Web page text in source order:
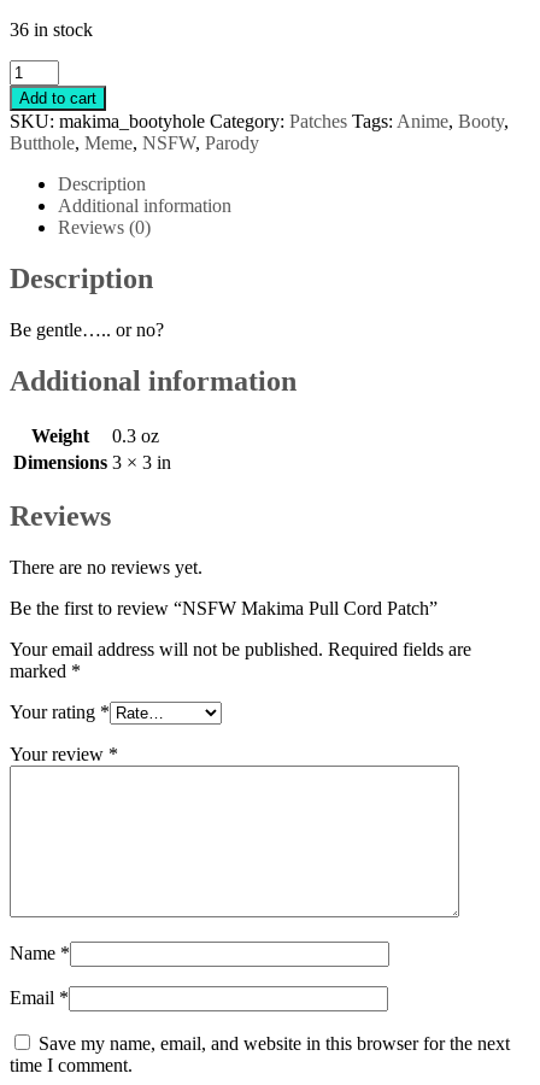
36 in stock
NSFW
Makima
Pull
Cord
Patch
quantity
Add to cart
SKU: makima_bootyhole Category: Patches Tags: Anime, Booty,
Butthole, Meme, NSFW, Parody
Description
Additional information
Reviews (0)
Description
Be gentle….. or no?
Additional information
Weight
0.3 oz
Dimensions 3 × 3 in
Reviews
There are no reviews yet.
Be the first to review “NSFW Makima Pull Cord Patch”
Your email address will not be published. Required fields are
marked *
Your rating *
Your review *
Name *
Email *
Save my name, email, and website in this browser for the next
time I comment.